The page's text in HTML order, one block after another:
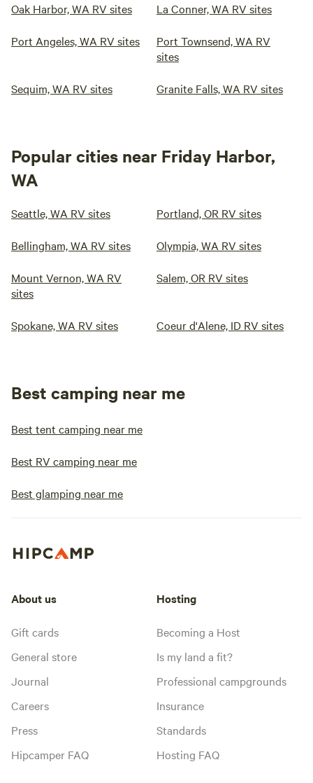
Oak Harbor, WA RV sites La Conner, WA RV sites
Port Angeles, WA RV sites
Port Townsend, WA RV
sites
Sequim, WA RV sites Granite Falls, WA RV sites
Popular cities near Friday Harbor,
WA
Seattle, WA RV sites Portland, OR RV sites
Bellingham, WA RV sites Olympia, WA RV sites
Mount Vernon, WA RV
sites
Salem, OR RV sites
Spokane, WA RV sites Coeur d'Alene, ID RV sites
Best camping near me
Best tent camping near me
Best RV camping near me
Best glamping near me
About us
Gift cards
General store
Journal
Careers
Press
Hipcamper FAQ
Hosting
Becoming a Host
Is my land a fit?
Professional campgrounds
Insurance
Standards
Hosting FAQ